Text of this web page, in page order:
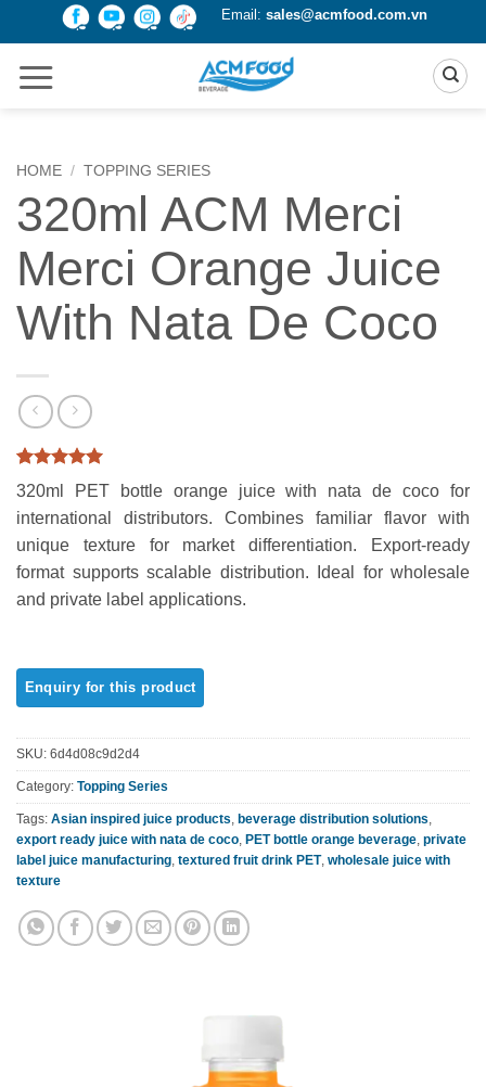
Email: sales@acmfood.com.vn
HOME / TOPPING SERIES
320ml ACM Merci
Merci Orange Juice
With Nata De Coco
Rated
out of 5
based on
2
ratings
320ml PET bottle orange juice with nata de coco for
international distributors. Combines familiar flavor with
unique texture for market differentiation. Export-ready
format supports scalable distribution. Ideal for wholesale
and private label applications.
SKU: 6d4d08c9d2d4
Category: Topping Series
Tags: Asian inspired juice products, beverage distribution solutions,
export ready juice with nata de coco, PET bottle orange beverage, private
label juice manufacturing, textured fruit drink PET, wholesale juice with
texture